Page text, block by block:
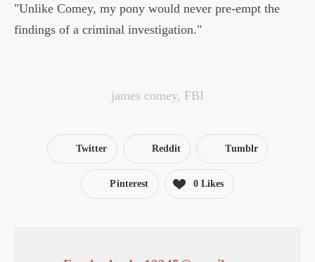
"Unlike Comey, my pony would never pre-empt the
findings of a criminal investigation."
james comey, FBI
Twitter Reddit Tumblr
Pinterest 0Likes